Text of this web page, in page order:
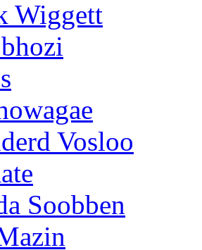
Wiggett
Vosloo
Soobben